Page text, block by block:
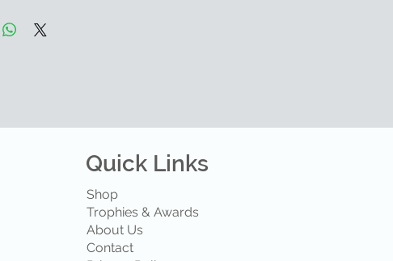
Quick Links
Shop
Trophies & Awards
About Us
Contact